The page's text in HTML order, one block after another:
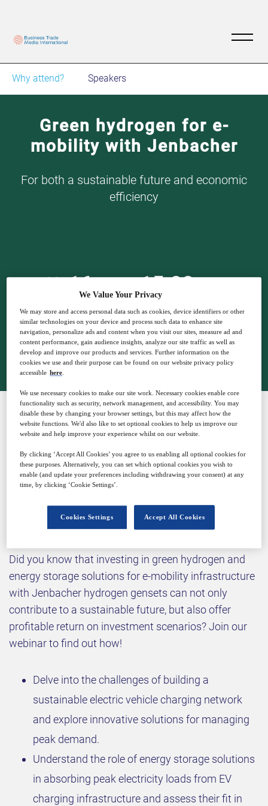
Why attend? Speakers
Green hydrogen for e-
mobility with Jenbacher
For both a sustainable future and economic
efficiency
16 Oct 15:00
Closed for registration
SPONSORED BY
Why attend?
Did you know that investing in green hydrogen and
energy storage solutions for e-mobility infrastructure
with Jenbacher hydrogen gensets can not only
contribute to a sustainable future, but also offer
profitable return on investment scenarios? Join our
webinar to find out how!
Delve into the challenges of building a
sustainable electric vehicle charging network
and explore innovative solutions for managing
peak demand.
Understand the role of energy storage solutions
in absorbing peak electricity loads from EV
charging infrastructure and assess their fit in
We Value Your Privacy
We may store and access personal data such as cookies, device identifiers or other
similar technologies on your device and process such data to enhance site
navigation, personalize ads and content when you visit our sites, measure ad and
content performance, gain audience insights, analyze our site traffic as well as
develop and improve our products and services. Further information on the
cookies we use and their purpose can be found on our website privacy policy
accessible here
We use necessary cookies to make our site work. Necessary cookies enable core
functionality such as security, network management, and accessibility. You may
disable these by changing your browser settings, but this may affect how the
website functions. We'd also like to set optional cookies to help us improve our
website and help improve your experience whilst on our website.
By clicking ‘Accept All Cookies’ you agree to us enabling all optional cookies for
these purposes. Alternatively, you can set which optional cookies you wish to
enable (and update your preferences including withdrawing your consent) at any
time, by clicking ‘Cookie Settings’.
Accept All Cookies
Cookies Settings